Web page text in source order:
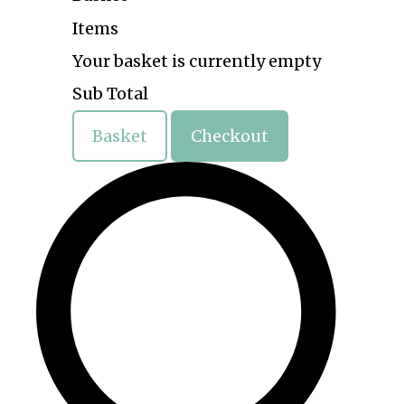
Items
Your basket is currently empty
Sub Total
Basket Checkout